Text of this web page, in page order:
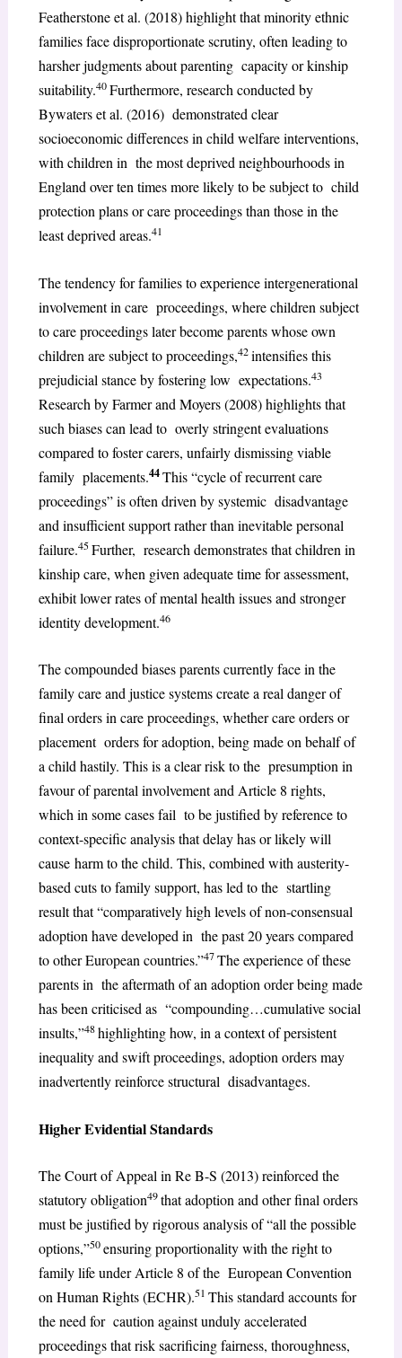
Featherstone et al. (2018) highlight that minority ethnic
families face disproportionate scrutiny, often leading to
harsher judgments about parenting capacity or kinship
suitability.40Furthermore, research conducted by
Bywaters et al. (2016) demonstrated clear
socioeconomic differences in child welfare interventions,
with children in the most deprived neighbourhoods in
England over ten times more likely to be subject to child
protection plans or care proceedings than those in the
least deprived areas.41
The tendency for families to experience intergenerational
involvement in care proceedings, where children subject
to care proceedings later become parents whose own
children are subject to proceedings,42intensifies this
prejudicial stance by fostering low expectations.43
Research by Farmer and Moyers (2008) highlights that
such biases can lead to overly stringent evaluations
compared to foster carers, unfairly dismissing viable
family placements.44This “cycle of recurrent care
proceedings” is often driven by systemic disadvantage
and insufficient support rather than inevitable personal
failure.45Further, research demonstrates that children in
kinship care, when given adequate time for assessment,
exhibit lower rates of mental health issues and stronger
identity development.46
The compounded biases parents currently face in the
family care and justice systems create a real danger of
final orders in care proceedings, whether care orders or
placement orders for adoption, being made on behalf of
a child hastily. This is a clear risk to the presumption in
favour of parental involvement and Article 8 rights,
which in some cases fail to be justified by reference to
context-specific analysis that delay has or likely will
cause harm to the child. This, combined with austerity-
based cuts to family support, has led to the startling
result that “comparatively high levels of non-consensual
adoption have developed in the past 20 years compared
to other European countries.”47The experience of these
parents in the aftermath of an adoption order being made
has been criticised as “compounding…cumulative social
insults,”48highlighting how, in a context of persistent
inequality and swift proceedings, adoption orders may
inadvertently reinforce structural disadvantages.
Higher Evidential Standards
The Court of Appeal in Re B-S (2013) reinforced the
statutory obligation49that adoption and other final orders
must be justified by rigorous analysis of “all the possible
options,”50ensuring proportionality with the right to
family life under Article 8 of the European Convention
on Human Rights (ECHR).51 This standard accounts for
the need for caution against unduly accelerated
proceedings that risk sacrificing fairness, thoroughness,